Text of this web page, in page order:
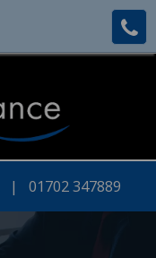
| 01702 347889